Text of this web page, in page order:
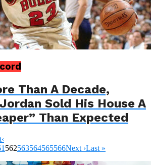
Than A Decade,
Sold His House A
Than Expected
‹
562563564565566Next ›Last »